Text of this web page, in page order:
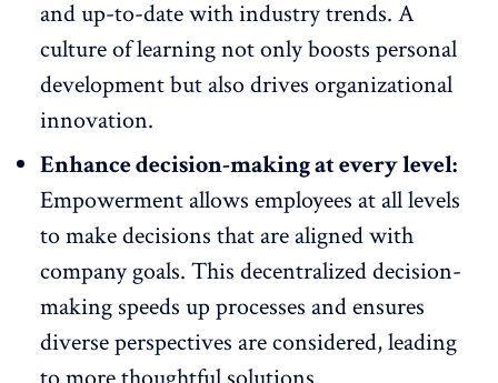
and up-to-date with industry trends. A
culture of learning not only boosts personal
development but also drives organizational
innovation.
Enhance decision-making at every level:
Empowerment allows employees at all levels
to make decisions that are aligned with
company goals. This decentralized decision-
making speeds up processes and ensures
diverse perspectives are considered, leading